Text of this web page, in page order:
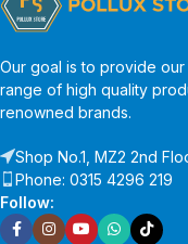
Our goal is to provide
range of high quality
renowned brands.
Shop No.1, MZ2 2nd
Phone: 0315 4296 219
Follow: